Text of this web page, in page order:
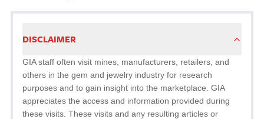
DISCLAIMER
GIA staff often visit mines, manufacturers, retailers, and
others in the gem and jewelry industry for research
purposes and to gain insight into the marketplace. GIA
appreciates the access and information provided during
these visits. These visits and any resulting articles or